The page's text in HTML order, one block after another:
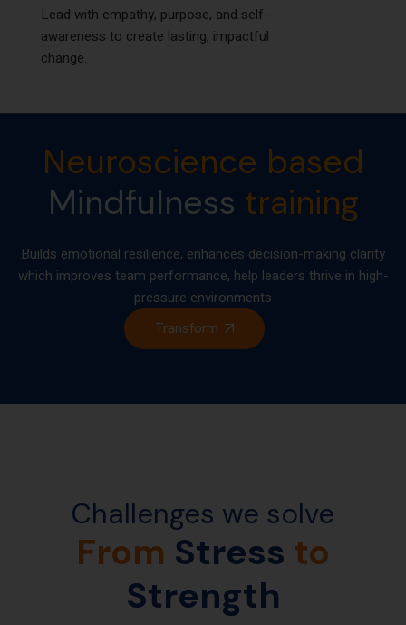
Lead with empathy, purpose, and self-
awareness to create lasting, impactful
change.
Lead with empathy, purpose, and self-
awareness to create lasting, impactful
change.
Neuroscience based
Mindfulness training
Builds emotional resilience, enhances decision-making clarity
which improves team performance, help leaders thrive in high-
pressure environments
Transform
Challenges we solve
From Stress to
Strength